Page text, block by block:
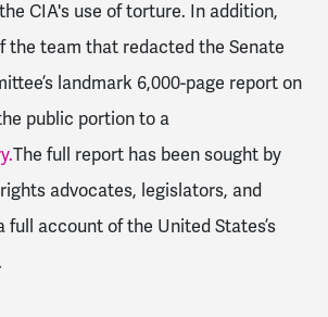
CIA's use of torture. In addition,
the team that redacted the Senate
landmark 6,000-page report on
public portion to a
The full report has been sought by
advocates, legislators, and
full account of the United States’s